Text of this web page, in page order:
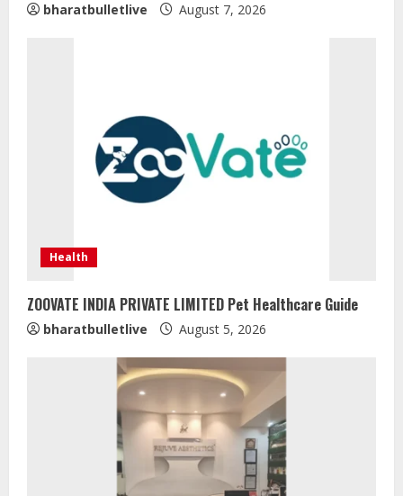
bharatbulletlive August 7, 2026
Health
ZOOVATE INDIA PRIVATE LIMITED Pet Healthcare Guide
bharatbulletlive August 5, 2026
Sentian Larex Indian DJ Reaching
Global Audiences
August 7, 2026